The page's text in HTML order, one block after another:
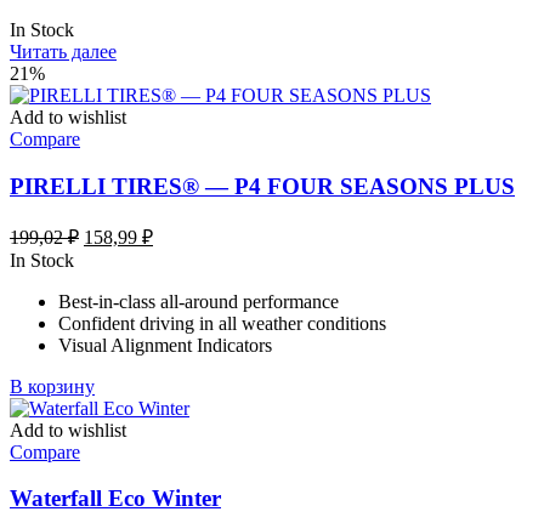
In Stock
Читать далее
21%
Add to wishlist
Compare
PIRELLI TIRES® — P4 FOUR SEASONS PLUS
199,02₽ Первоначальная
199,02 ₽.
158,99 ₽Текущая
In Stock
Best-in-class all-around performance
Confident driving in all weather conditions
Visual Alignment Indicators
В корзину
Add to wishlist
Compare
Waterfall Eco Winter